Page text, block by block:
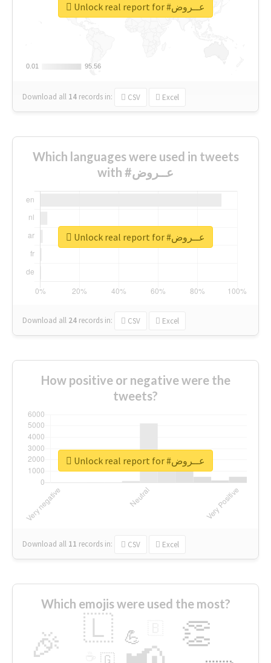
0.01
0.01 95.56
95.56
Download all 14 records in: CSV Excel
Unlock real report for #عــروض
Which languages were used in tweets
with #عــروض
Download all 24 records in: CSV Excel
Unlock real report for #عــروض
How positive or negative were the
tweets?
Download all 11 records in: CSV Excel
Unlock real report for #عــروض
Which emojis were used the most?
🎉 👏
🇱 💪
🇬